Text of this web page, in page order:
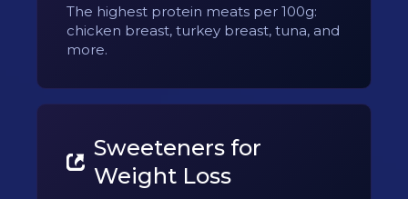
The highest protein meats per 100g:
chicken breast, turkey breast, tuna, and
more.
Sweeteners for
Weight Loss